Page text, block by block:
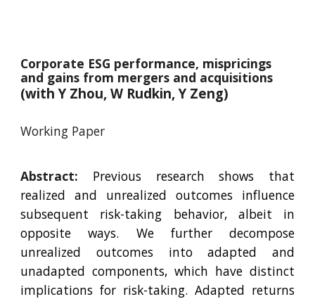
Corporate ESG performance, mispricings
and gains from mergers and acquisitions
(with Y Zhou, W Rudkin, Y Zeng)
Working Paper
Abstract: Previous research shows that
realized and unrealized outcomes influence
subsequent risk-taking behavior, albeit in
opposite ways. We further decompose
unrealized outcomes into adapted and
unadapted components, which have distinct
implications for risk-taking. Adapted returns